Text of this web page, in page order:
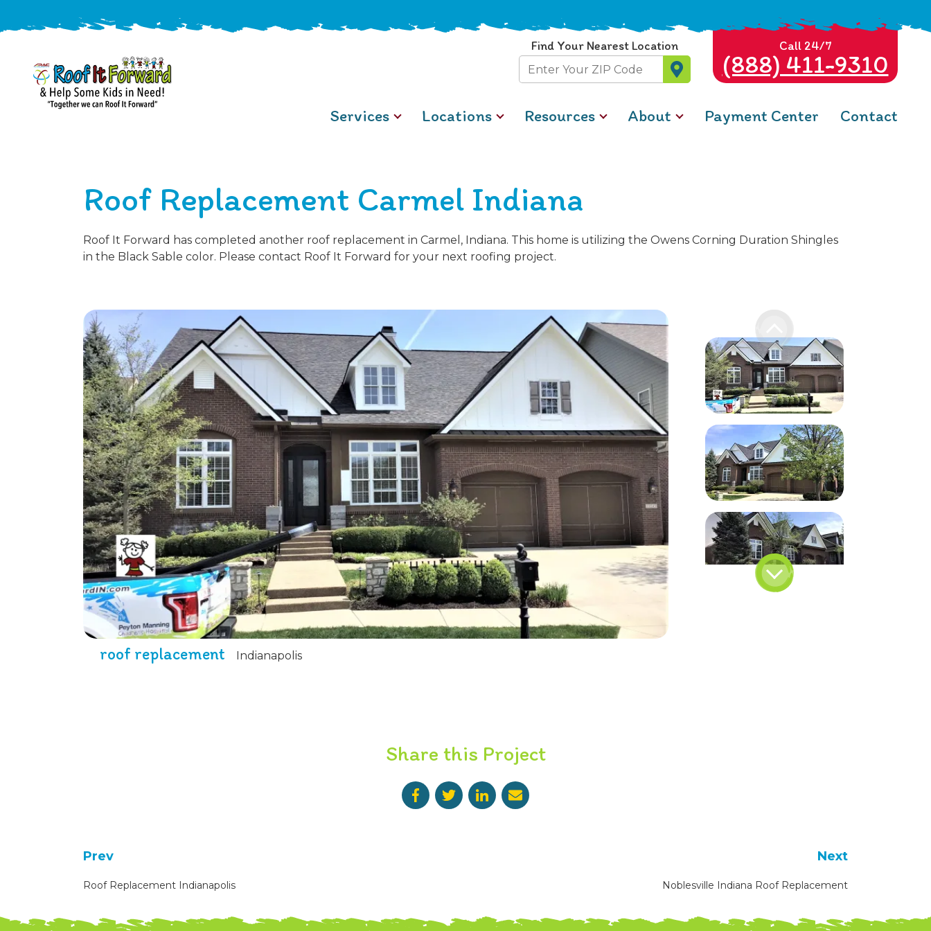
Find Your Nearest Location
Zip
Code
Call 24/7
(888) 411-9310
Services Locations Resources About Payment Center Contact
Roof Replacement Carmel Indiana
Roof It Forward has completed another roof replacement in Carmel, Indiana. This home is utilizing the Owens Corning Duration Shingles
in the Black Sable color. Please contact Roof It Forward for your next roofing project.
roof replacement Indianapolis
Share this Project
Prev
Roof Replacement Indianapolis
Next
Noblesville Indiana Roof Replacement